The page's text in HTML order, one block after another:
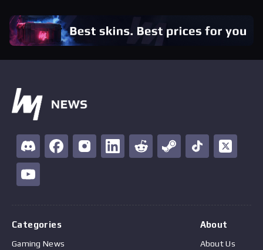
Categories
Gaming News
About
About Us